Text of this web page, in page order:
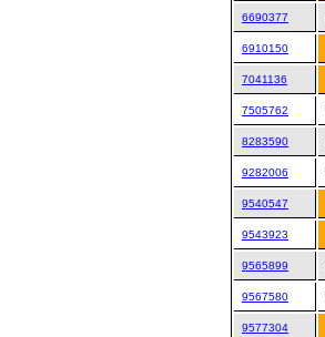
6690377
6910150
7041136
7505762
8283590
9282006
9540547
9543923
9565899
9567580
9577304